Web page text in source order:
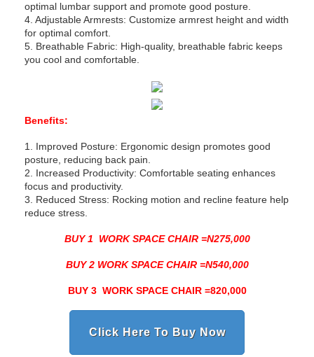
optimal lumbar support and promote good posture.
4. Adjustable Armrests: Customize armrest height and width
for optimal comfort.
5. Breathable Fabric: High-quality, breathable fabric keeps
you cool and comfortable.
Benefits:
1. Improved Posture: Ergonomic design promotes good
posture, reducing back pain.
2. Increased Productivity: Comfortable seating enhances
focus and productivity.
3. Reduced Stress: Rocking motion and recline feature help
reduce stress.
BUY 1 WORK SPACE CHAIR =N275,000
BUY 2 WORK SPACE CHAIR =N540,000
BUY 3 WORK SPACE CHAIR =820,000
Click Here To Buy Now